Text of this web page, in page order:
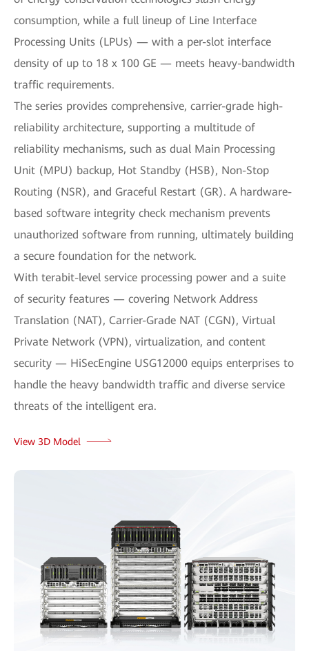
consumption, while a full lineup of Line Interface
Processing Units (LPUs) — with a per-slot interface
density of up to 18 x 100 GE — meets heavy-bandwidth
traffic requirements.
The series provides comprehensive, carrier-grade high-
reliability architecture, supporting a multitude of
reliability mechanisms, such as dual Main Processing
Unit (MPU) backup, Hot Standby (HSB), Non-Stop
Routing (NSR), and Graceful Restart (GR). A hardware-
based software integrity check mechanism prevents
unauthorized software from running, ultimately building
a secure foundation for the network.
With terabit-level service processing power and a suite
of security features — covering Network Address
Translation (NAT), Carrier-Grade NAT (CGN), Virtual
Private Network (VPN), virtualization, and content
security — HiSecEngine USG12000 equips enterprises to
handle the heavy bandwidth traffic and diverse service
threats of the intelligent era.
View 3D Model